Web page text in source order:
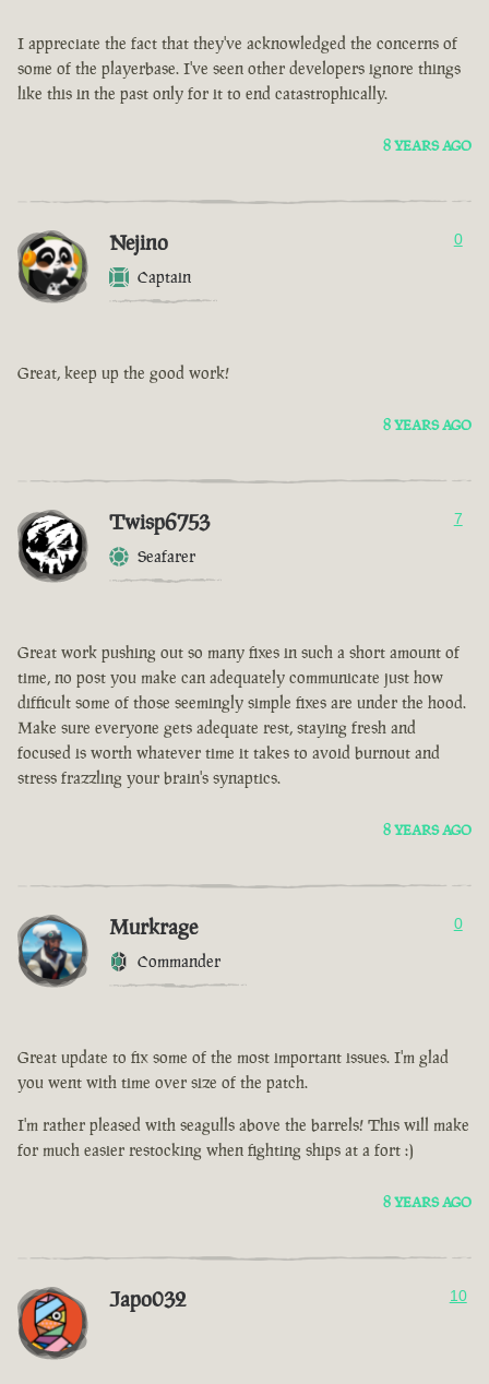
I appreciate the fact that they've acknowledged the concerns of
some of the playerbase. I've seen other developers ignore things
like this in the past only for it to end catastrophically.
8 YEARS AGO
Nejino
Captain
0
Great, keep up the good work!
8 YEARS AGO
Twisp6753
Seafarer
7
Great work pushing out so many fixes in such a short amount of
time, no post you make can adequately communicate just how
difficult some of those seemingly simple fixes are under the hood.
Make sure everyone gets adequate rest, staying fresh and
focused is worth whatever time it takes to avoid burnout and
stress frazzling your brain's synaptics.
8 YEARS AGO
Murkrage
Commander
0
Great update to fix some of the most important issues. I'm glad
you went with time over size of the patch.
I'm rather pleased with seagulls above the barrels! This will make
for much easier restocking when fighting ships at a fort :)
8 YEARS AGO
Japo032 10